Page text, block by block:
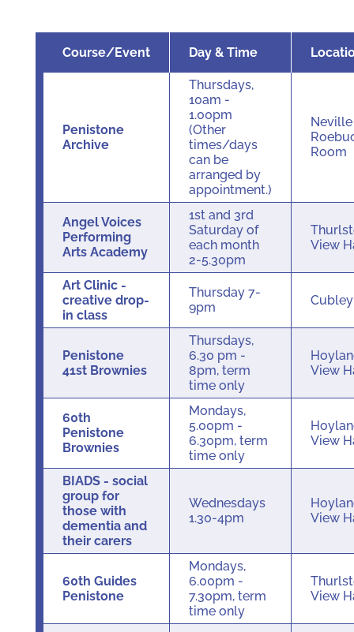
Course/Event Day & Time
Penistone
Archive
Thursdays,
10am -
1.00pm
(Other
times/days
can be
arranged by
appointment.)
Neville
Room
Angel Voices
Performing
Arts Academy
1st and 3rd
Saturday of
each month
2-5.30pm
View
Art Clinic -
creative drop-
in class
Thursday 7-
9pm
Penistone
41st Brownies
Thursdays,
6.30 pm -
8pm, term
time only
View
60th
Penistone
Brownies
Mondays,
5.00pm -
6.30pm, term
time only
View
BIADS - social
group for
those with
dementia and
their carers
Wednesdays
1.30-4pm
View
60th Guides
Penistone
Mondays,
6.00pm -
7.30pm, term
time only
View